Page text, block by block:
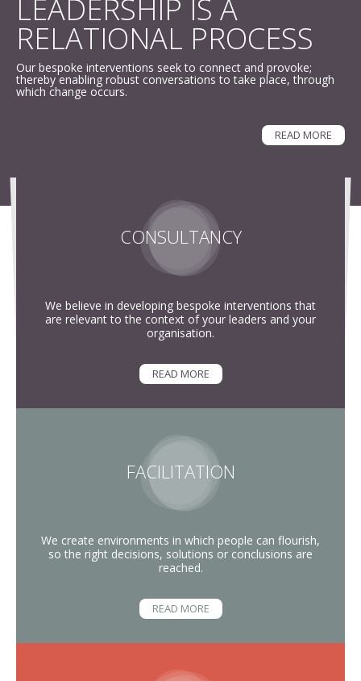
ABOUT
CONTACT
SEARCHSEARCH
LEADERSHIP IS A
RELATIONAL PROCESS
Our bespoke interventions seek to connect and provoke;
thereby enabling robust conversations to take place, through
which change occurs.
READ MORE
CONSULTANCY
We believe in developing bespoke interventions that
are relevant to the context of your leaders and your
organisation.
READ MORE
FACILITATION
We create environments in which people can flourish,
so the right decisions, solutions or conclusions are
reached.
READ MORE